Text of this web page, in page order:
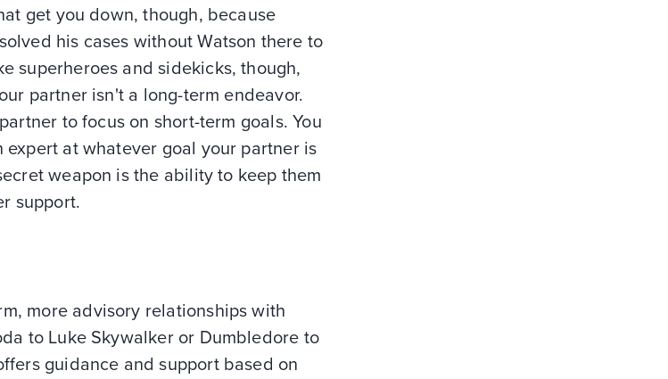
get you down, though, because
his cases without Watson there to
superheroes and sidekicks, though,
partner isn't a long-term endeavor.
to focus on short-term goals. You
expert at whatever goal your partner is
weapon is the ability to keep them
support.
more advisory relationships with
to Luke Skywalker or Dumbledore to
guidance and support based on